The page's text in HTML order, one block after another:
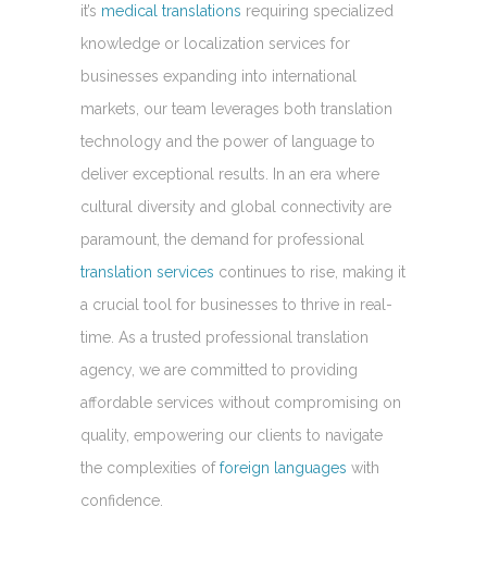
it’s medical translations requiring specialized
knowledge or localization services for
businesses expanding into international
markets, our team leverages both translation
technology and the power of language to
deliver exceptional results. In an era where
cultural diversity and global connectivity are
paramount, the demand for professional
translation services continues to rise, making it
a crucial tool for businesses to thrive in real-
time. As a trusted professional translation
agency, we are committed to providing
affordable services without compromising on
quality, empowering our clients to navigate
the complexities offoreign languages with
confidence.